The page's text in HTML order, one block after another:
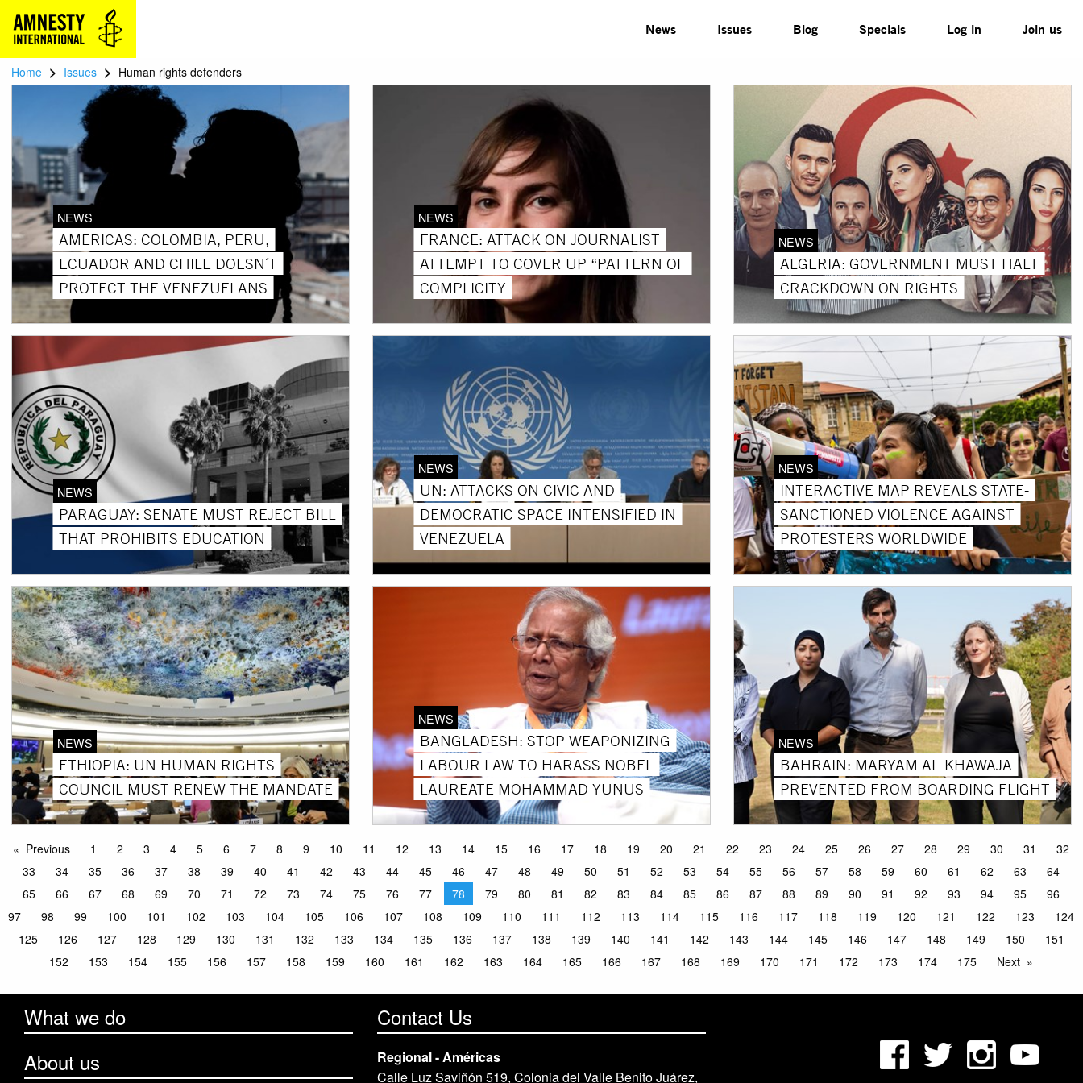
News Issues Blog Specials Log in Join us
Home > Issues > Human rights defenders
NEWS
AMERICAS: COLOMBIA, PERU,
ECUADOR AND CHILE DOESN´T
PROTECT THE VENEZUELANS
NEWS
FRANCE: ATTACK ON JOURNALIST
ATTEMPT TO COVER UP “PATTERN OF
COMPLICITY
NEWS
ALGERIA: GOVERNMENT MUST HALT
CRACKDOWN ON RIGHTS
NEWS
PARAGUAY: SENATE MUST REJECT BILL
THAT PROHIBITS EDUCATION
NEWS
UN: ATTACKS ON CIVIC AND
DEMOCRATIC SPACE INTENSIFIED IN
VENEZUELA
NEWS
INTERACTIVE MAP REVEALS STATE-
SANCTIONED VIOLENCE AGAINST
PROTESTERS WORLDWIDE
NEWS
ETHIOPIA: UN HUMAN RIGHTS
COUNCIL MUST RENEW THE MANDATE
NEWS
BANGLADESH: STOP WEAPONIZING
LABOUR LAW TO HARASS NOBEL
LAUREATE MOHAMMAD YUNUS
NEWS
BAHRAIN: MARYAM AL-KHAWAJA
PREVENTED FROM BOARDING FLIGHT
Previous 1 2 3 4 5 6 7 8 9 10 11 12 13 14 15 16 17 18 19 20 21 22 23 24 25 26 27 28 29 30 31
32
33
34 35 36 37 38 39 40 41 42 43 44 45 46 47 48 49 50 51 52 53 54 55 56 57 58 59 60 61 62 63
64
65
66 67 68 69 70 71 72 73 74 75 76 77 78 79 80 81 82 83 84 85 86 87 88 89 90 91 92 93 94 95
96
97
98 99 100 101 102 103 104 105 106 107 108 109 110 111 112 113 114 115 116 117 118 119 120 121 122 123
124
125
126 127 128 129 130 131 132 133 134 135 136 137 138 139 140 141 142 143 144 145 146 147 148 149 150
151
152
153 154 155 156 157 158 159 160 161 162 163 164 165 166 167 168 169 170 171 172 173 174 175 Next
What we do
About us
Contact Us
Regional - Américas
Calle Luz Saviñón 519, Colonia del Valle Benito Juárez,